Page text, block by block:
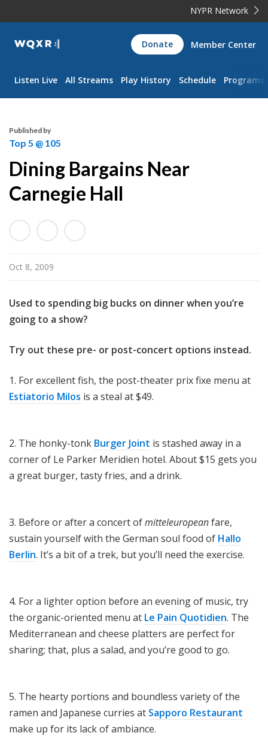
NYPR Network
WQXR
Navigation
Donate Member Center
Listen Live All Streams Play History Schedule Programs
Published by
Top 5 @ 105
Dining Bargains Near
Carnegie Hall
Oct 8, 2009
Used to spending big bucks on dinner when you’re
going to a show?
Try out these pre- or post-concert options instead.
1. For excellent fish, the post-theater prix fixe menu at
Estiatorio Milos is a steal at $49.
2. The honky-tonk Burger Joint is stashed away in a
corner of Le Parker Meridien hotel. About $15 gets you
a great burger, tasty fries, and a drink.
3. Before or after a concert ofmitteleuropeanfare,
sustain yourself with the German soul food of Hallo
Berlin. It’s a bit of a trek, but you’ll need the exercise.
4. For a lighter option before an evening of music, try
the organic-oriented menu at Le Pain Quotidien. The
Mediterranean and cheese platters are perfect for
sharing; that, plus a salad, and you’re good to go.
5. The hearty portions and boundless variety of the
ramen and Japanese curries at Sapporo Restaurant
make up for its lack of ambiance.